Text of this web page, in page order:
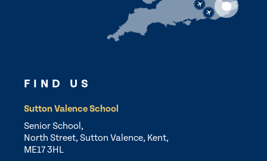
FIND US
Sutton Valence School
Senior School,
North Street, Sutton Valence, Kent,
ME17 3HL